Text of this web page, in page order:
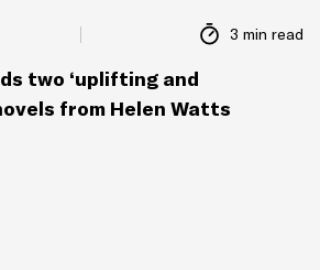
3 min read
two ‘uplifting and
from Helen Watts